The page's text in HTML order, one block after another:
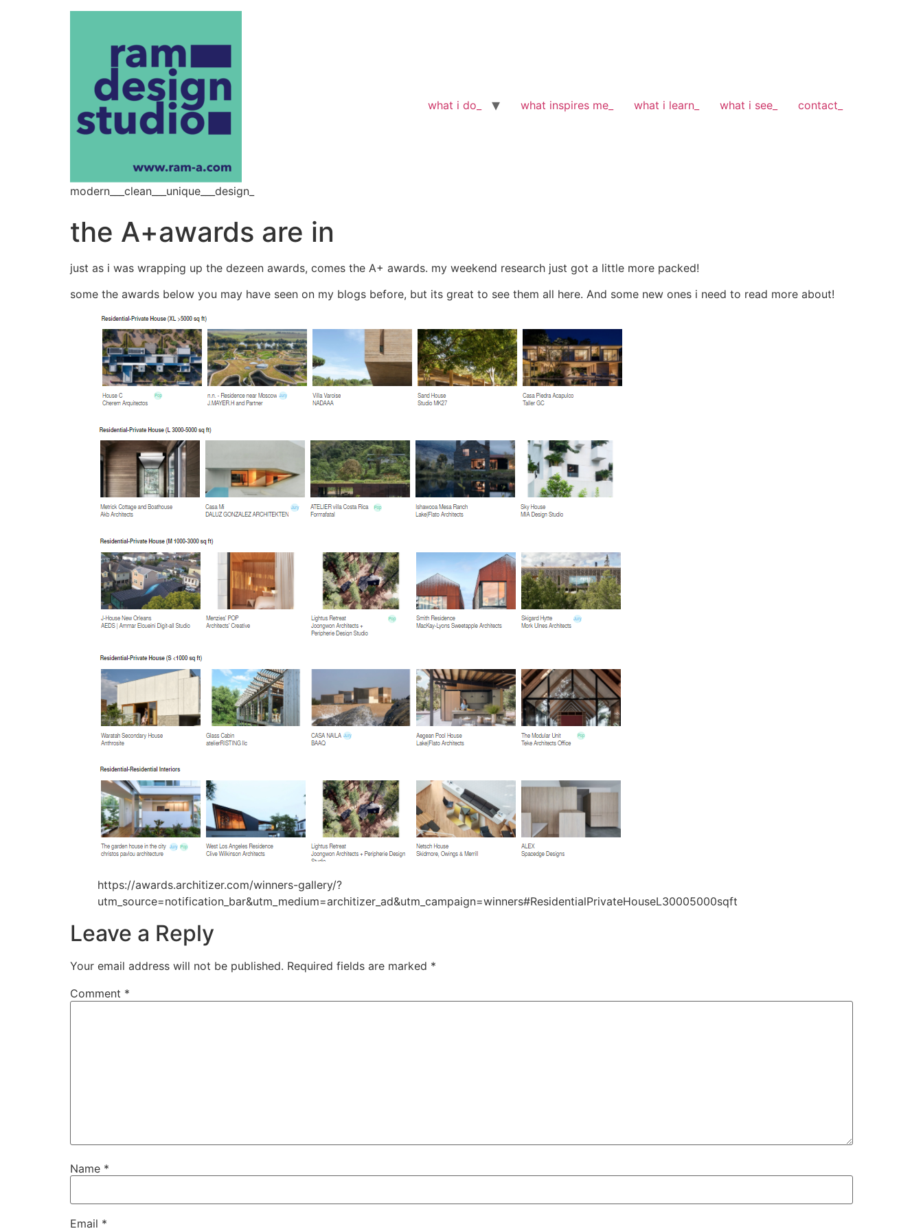
modern___clean___unique___design_
what i do_ what inspires me_ what i learn_ what i see_ contact_
the A+awards are in
just as i was wrapping up the dezeen awards, comes the A+ awards. my weekend research just got a little more packed!
some the awards below you may have seen on my blogs before, but its great to see them all here. And some new ones i need to read more about!
https://awards.architizer.com/winners-gallery/?
utm_source=notification_bar&utm_medium=architizer_ad&utm_campaign=winners#ResidentialPrivateHouseL30005000sqft
Leave a Reply
Your email address will not be published. Required fields are marked *
Comment *
Name *
Email *